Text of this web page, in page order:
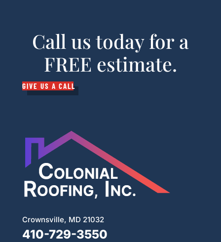
Call us today for a
FREE estimate.
GIVE US A CALL
Crownsville, MD 21032
410-729-3550